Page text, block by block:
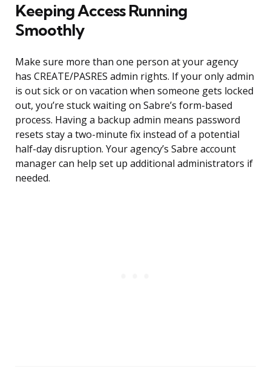
Keeping Access Running
Smoothly
Make sure more than one person at your agency
has CREATE/PASRES admin rights. If your only admin
is out sick or on vacation when someone gets locked
out, you’re stuck waiting on Sabre’s form-based
process. Having a backup admin means password
resets stay a two-minute fix instead of a potential
half-day disruption. Your agency’s Sabre account
manager can help set up additional administrators if
needed.